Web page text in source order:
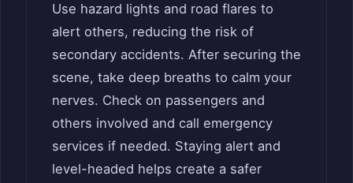
Use hazard lights and road flares to
alert others, reducing the risk of
secondary accidents. After securing the
scene, take deep breaths to calm your
nerves. Check on passengers and
others involved and call emergency
services if needed. Staying alert and
level-headed helps create a safer